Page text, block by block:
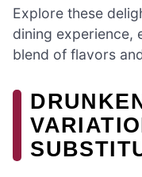
Explore these
dining experience,
blend of flavors